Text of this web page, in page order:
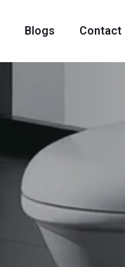
Blogs Contact